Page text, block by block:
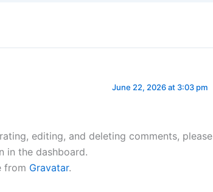
June 22, 2026 at 3:03 pm
editing, and deleting comments, please
in the dashboard.
from Gravatar.